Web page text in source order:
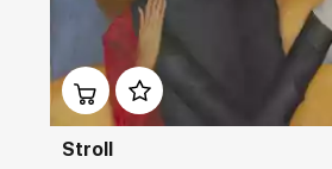
Домен:
Stroll